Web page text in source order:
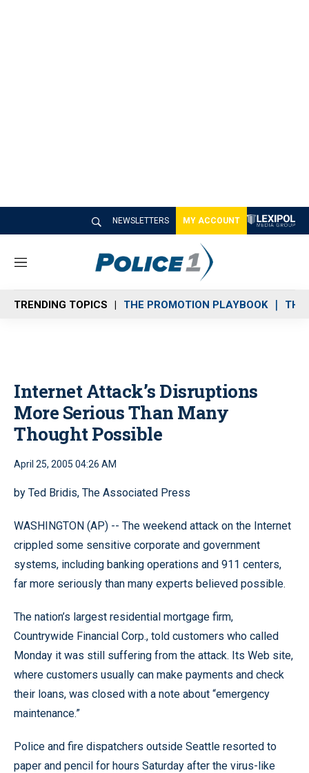
NEWSLETTERS MY ACCOUNT
M
n
u
TRENDING TOPICS THE PROMOTION PLAYBOOK THE
Internet Attack’s Disruptions
More Serious Than Many
Thought Possible
April 25, 2005 04:26 AM
by Ted Bridis, The Associated Press
WASHINGTON (AP) -- The weekend attack on the Internet
crippled some sensitive corporate and government
systems, including banking operations and 911 centers,
far more seriously than many experts believed possible.
The nation’s largest residential mortgage firm,
Countrywide Financial Corp., told customers who called
Monday it was still suffering from the attack. Its Web site,
where customers usually can make payments and check
their loans, was closed with a note about “emergency
maintenance.”
Police and fire dispatchers outside Seattle resorted to
paper and pencil for hours Saturday after the virus-like